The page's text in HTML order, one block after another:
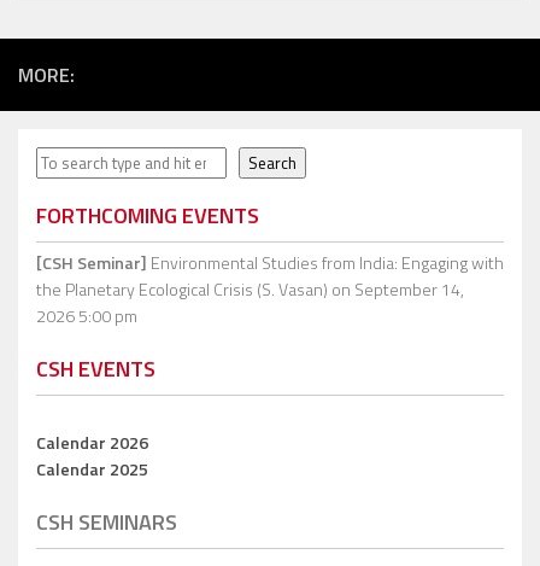
MORE:
Search Search
FORTHCOMING EVENTS
[CSH Seminar] Environmental Studies from India: Engaging with
the Planetary Ecological Crisis (S. Vasan) on September 14,
2026 5:00 pm
CSH EVENTS
Calendar 2026
Calendar 2025
CSH SEMINARS